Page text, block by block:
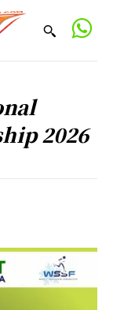
2026